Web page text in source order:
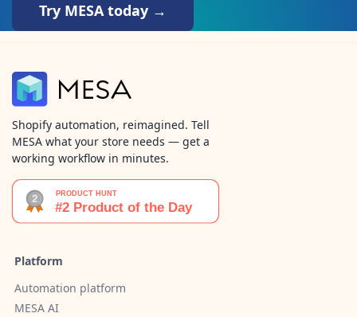
Try MESA today →
Shopify automation, reimagined. Tell
MESA what your store needs — get a
working workflow in minutes.
Platform
Automation platform
MESA AI